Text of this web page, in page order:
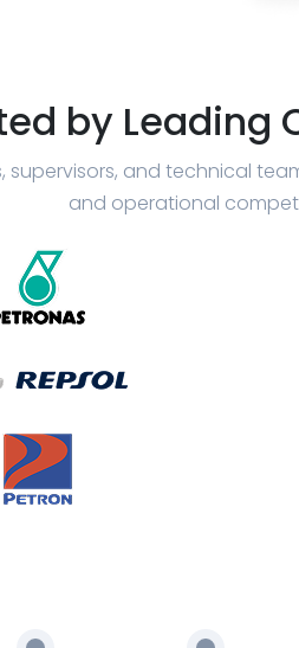
by Leading
and technical
and operational